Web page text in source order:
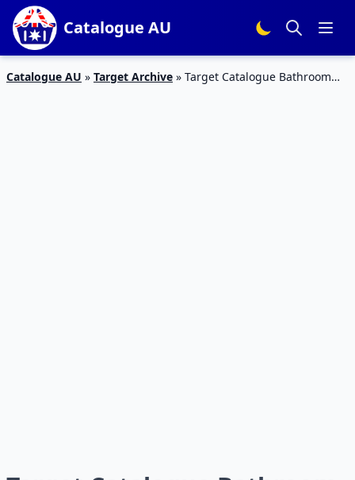
Catalogue AU
Catalogue AU » Target Archive » Target Catalogue Bathroom